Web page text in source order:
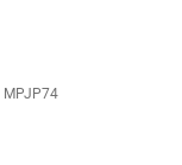
MPJP74